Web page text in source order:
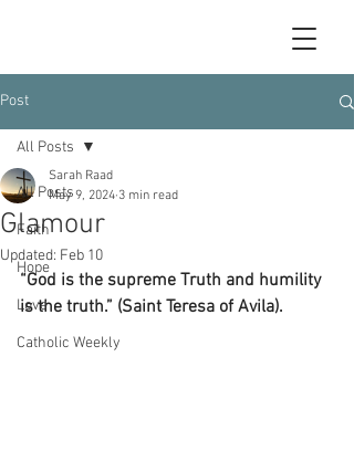
Post
All Posts
Faith
Hope
Love
Catholic Weekly
All Posts
Glamour
Sarah Raad
May 9, 2024 3 min read
Updated: Feb 10
“God is the supreme Truth and humility
is the truth.” (Saint Teresa of Avila).